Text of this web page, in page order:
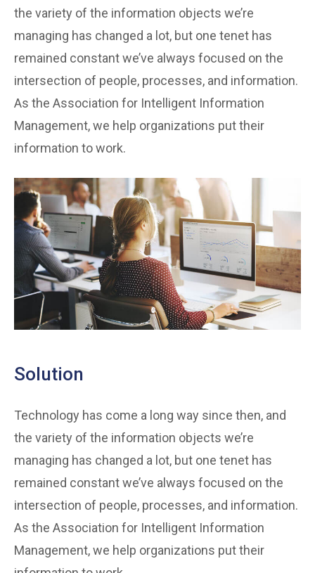
the variety of the information objects we’re
managing has changed a lot, but one tenet has
remained constant we’ve always focused on the
intersection of people, processes, and information.
As the Association for Intelligent Information
Management, we help organizations put their
information to work.
Solution
Technology has come a long way since then, and
the variety of the information objects we’re
managing has changed a lot, but one tenet has
remained constant we’ve always focused on the
intersection of people, processes, and information.
As the Association for Intelligent Information
Management, we help organizations put their